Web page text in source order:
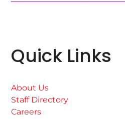
Quick Links
About Us
Staff Directory
Careers